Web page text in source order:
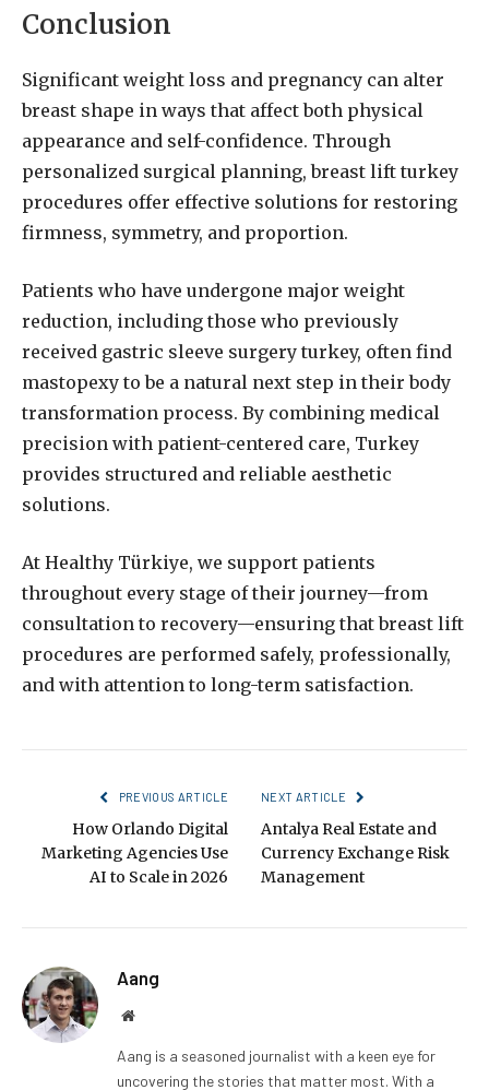
Conclusion
Significant weight loss and pregnancy can alter
breast shape in ways that affect both physical
appearance and self-confidence. Through
personalized surgical planning, breast lift turkey
procedures offer effective solutions for restoring
firmness, symmetry, and proportion.
Patients who have undergone major weight
reduction, including those who previously
received gastric sleeve surgery turkey, often find
mastopexy to be a natural next step in their body
transformation process. By combining medical
precision with patient-centered care, Turkey
provides structured and reliable aesthetic
solutions.
At Healthy Türkiye, we support patients
throughout every stage of their journey—from
consultation to recovery—ensuring that breast lift
procedures are performed safely, professionally,
and with attention to long-term satisfaction.
PREVIOUS ARTICLE
How Orlando Digital
Marketing Agencies Use
AI to Scale in 2026
NEXT ARTICLE
Antalya Real Estate and
Currency Exchange Risk
Management
Aang
Website
Aang is a seasoned journalist with a keen eye for
uncovering the stories that matter most. With a